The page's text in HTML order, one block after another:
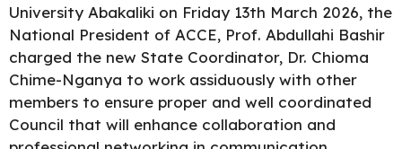
University Abakaliki on Friday 13th March 2026, the
National President of ACCE, Prof. Abdullahi Bashir
charged the new State Coordinator, Dr. Chioma
Chime-Nganya to work assiduously with other
members to ensure proper and well coordinated
Council that will enhance collaboration and